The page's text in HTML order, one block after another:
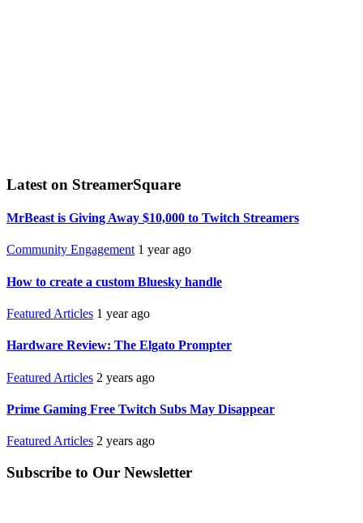
Latest on StreamerSquare
MrBeast is Giving Away $10,000 to Twitch Streamers
Community Engagement 1 year ago
How to create a custom Bluesky handle
Featured Articles 1 year ago
Hardware Review: The Elgato Prompter
Featured Articles 2 years ago
Prime Gaming Free Twitch Subs May Disappear
Featured Articles 2 years ago
Subscribe to Our Newsletter